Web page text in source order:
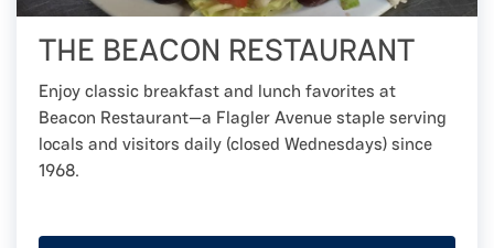
THE BEACON RESTAURANT
Enjoy classic breakfast and lunch favorites at
Beacon Restaurant—a Flagler Avenue staple serving
locals and visitors daily (closed Wednesdays) since
1968.